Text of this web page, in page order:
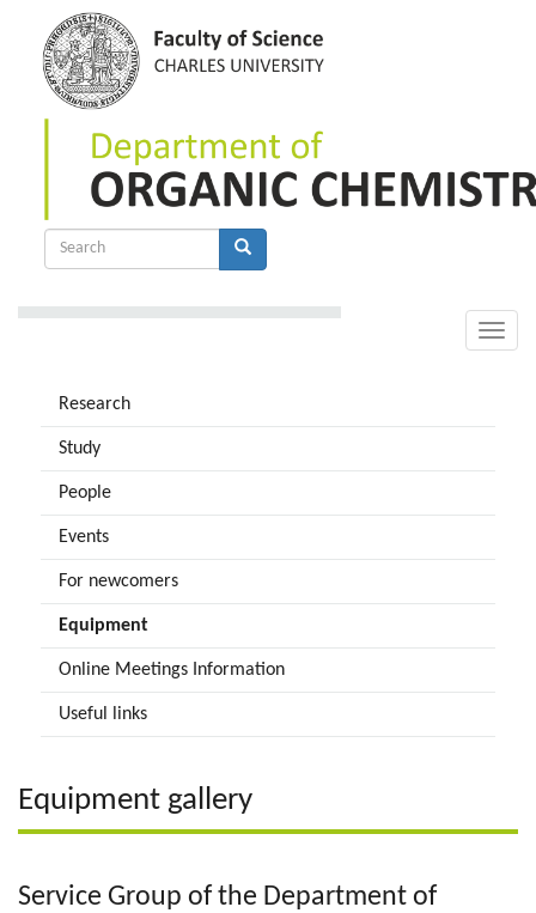
content
Search
Toggle
Research
Study
People
Events
For newcomers
Equipment
Online Meetings Information
Useful links
Equipment gallery
Service Group of the Department of